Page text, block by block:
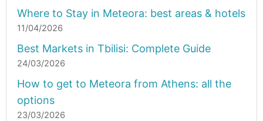
Where to Stay in Meteora: best areas & hotels
11/04/2026
Best Markets in Tbilisi: Complete Guide
24/03/2026
How to get to Meteora from Athens: all the
options
23/03/2026